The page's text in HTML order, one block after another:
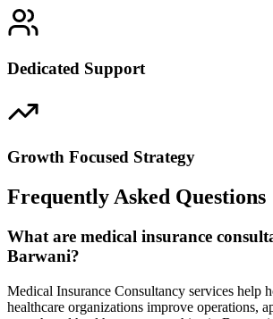
Dedicated Support
Growth Focused Strategy
Frequently Asked Questions
What are medical insurance
Barwani?
Medical Insurance Consultancy services help
healthcare organizations improve operations,